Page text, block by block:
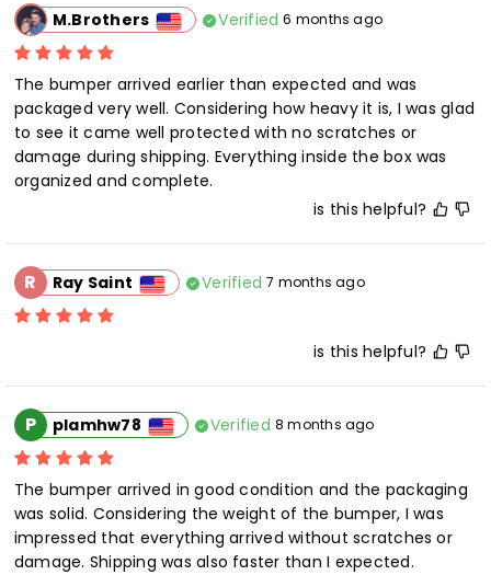
M.Brothers Verified 6 months ago
The bumper arrived earlier than expected and was
packaged very well. Considering how heavy it is, I was glad
to see it came well protected with no scratches or
damage during shipping. Everything inside the box was
organized and complete.
is this helpful?
R Ray Saint Verified 7 months ago
is this helpful?
P plamhw78 Verified 8 months ago
The bumper arrived in good condition and the packaging
was solid. Considering the weight of the bumper, I was
impressed that everything arrived without scratches or
damage. Shipping was also faster than I expected.